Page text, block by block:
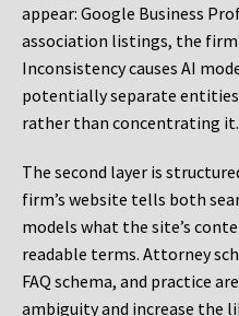
appear: Google Business
association listings, the
Inconsistency causes AI
potentially separate
rather than concentrating it.
The second layer is
firm’s website tells both
models what the site’s
readable terms. Attorney
FAQ schema, and practice
ambiguity and increase the